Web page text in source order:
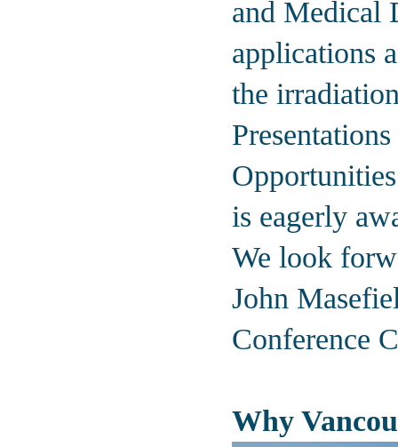
and Medical
applications
the
is eagerly
We look
John
Conference
Why